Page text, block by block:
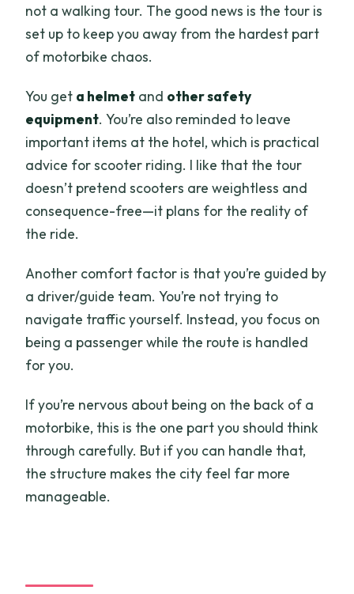
not a walking tour. The good news is the tour is
set up to keep you away from the hardest part
of motorbike chaos.
You get a helmet and other safety
equipment. You’re also reminded to leave
important items at the hotel, which is practical
advice for scooter riding. I like that the tour
doesn’t pretend scooters are weightless and
consequence-free—it plans for the reality of
the ride.
Another comfort factor is that you’re guided by
a driver/guide team. You’re not trying to
navigate traffic yourself. Instead, you focus on
being a passenger while the route is handled
for you.
If you’re nervous about being on the back of a
motorbike, this is the one part you should think
through carefully. But if you can handle that,
the structure makes the city feel far more
manageable.